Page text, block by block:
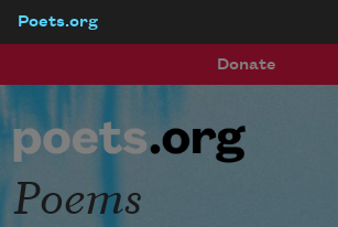
Poets.org
Donate
Poems